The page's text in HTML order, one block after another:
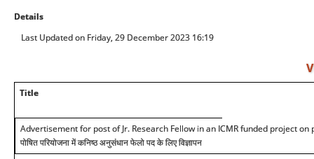
Details
Last Updated on Friday, 29 December 2023 16:19
Title
Advertisement for post of Jr. Research Fellow in an ICMR funded project
पोषित परियोजना में कनिष्ठ अनुसंधान फेलो पद के लिए विज्ञापन